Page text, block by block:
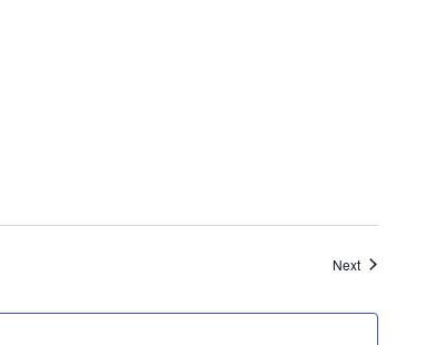
NextEvents